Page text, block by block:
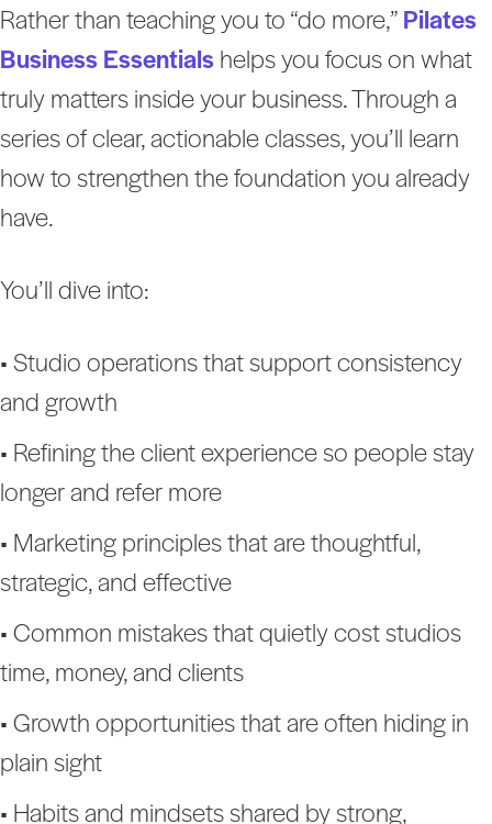
Rather than teaching you to “do more,”Pilates
Business Essentialshelps you focus on what
truly matters inside your business. Through a
series of clear, actionable classes, you’ll learn
how to strengthen the foundation you already
have.
You’ll dive into:
• Studio operations that support consistency
and growth
• Refining the client experience so people stay
longer and refer more
• Marketing principles that are thoughtful,
strategic, and effective
• Common mistakes that quietly cost studios
time, money, and clients
• Growth opportunities that are often hiding in
plain sight
• Habits and mindsets shared by strong,